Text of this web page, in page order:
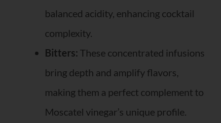
balanced acidity, enhancing cocktail
complexity.
Bitters: These concentrated infusions
bring depth and amplify flavors,
making them a perfect complement to
Moscatel vinegar’s unique profile.